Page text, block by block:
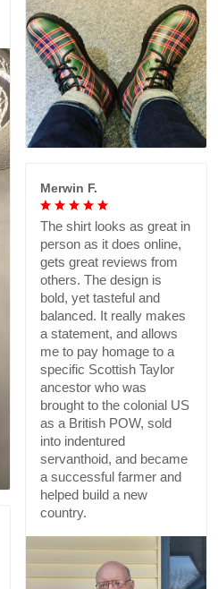
Merwin F.
The shirt looks as great in
person as it does online,
gets great reviews from
others. The design is
bold, yet tasteful and
balanced. It really makes
a statement, and allows
me to pay homage to a
specific Scottish Taylor
ancestor who was
brought to the colonial US
as a British POW, sold
into indentured
servanthoid, and became
a successful farmer and
helped build a new
country.